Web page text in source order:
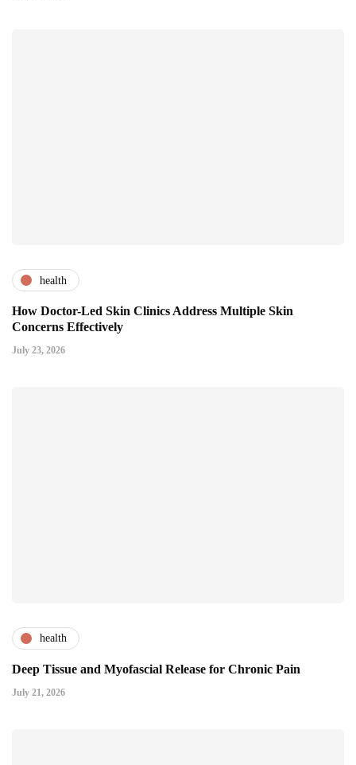
health
How Doctor-Led Skin Clinics Address Multiple Skin
Concerns Effectively
July 23, 2026
health
Deep Tissue and Myofascial Release for Chronic Pain
July 21, 2026